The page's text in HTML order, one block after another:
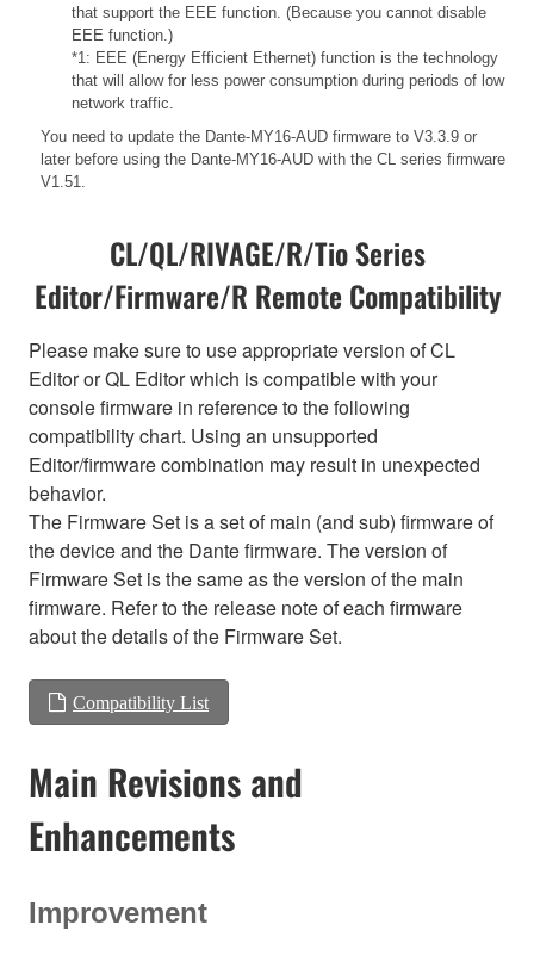
that support the EEE function. (Because you cannot disable
EEE function.)
*1: EEE (Energy Efficient Ethernet) function is the technology
that will allow for less power consumption during periods of low
network traffic.
You need to update the Dante-MY16-AUD firmware to V3.3.9 or
later before using the Dante-MY16-AUD with the CL series firmware
V1.51.
CL/QL/RIVAGE/R/Tio Series
Editor/Firmware/R Remote Compatibility
Please make sure to use appropriate version of CL
Editor or QL Editor which is compatible with your
console firmware in reference to the following
compatibility chart. Using an unsupported
Editor/firmware combination may result in unexpected
behavior.
The Firmware Set is a set of main (and sub) firmware of
the device and the Dante firmware. The version of
Firmware Set is the same as the version of the main
firmware. Refer to the release note of each firmware
about the details of the Firmware Set.
Compatibility List
Main Revisions and
Enhancements
Improvement